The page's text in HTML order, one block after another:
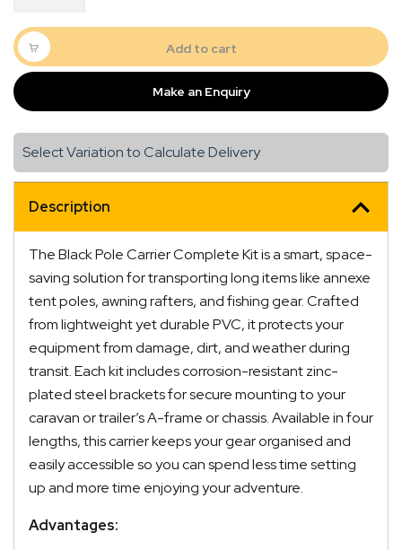
Complete
Kit
–
150mm
DIA
1600mm
to
2200mm
quantity
Add to cart
Make an Enquiry
Select Variation to Calculate Delivery
Description
The Black Pole Carrier Complete Kit is a smart, space-
saving solution for transporting long items like annexe
tent poles, awning rafters, and fishing gear. Crafted
from lightweight yet durable PVC, it protects your
equipment from damage, dirt, and weather during
transit. Each kit includes corrosion-resistant zinc-
plated steel brackets for secure mounting to your
caravan or trailer’s A-frame or chassis. Available in four
lengths, this carrier keeps your gear organised and
easily accessible so you can spend less time setting
up and more time enjoying your adventure.
Advantages:
Quick Dispatch
Orders are ready to be shipped Australia wide or
picked up via Click & Collect typically within one to
two business days